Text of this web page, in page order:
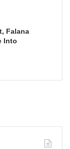
Falana
Into